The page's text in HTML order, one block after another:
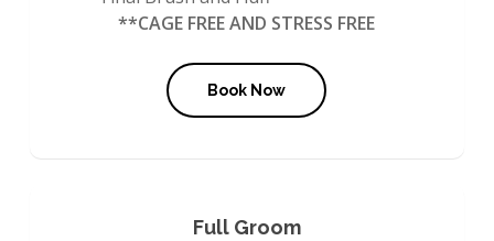
**CAGE FREE AND STRESS FREE
Book Now
Full Groom